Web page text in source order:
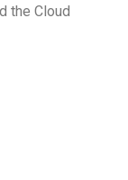
the Cloud